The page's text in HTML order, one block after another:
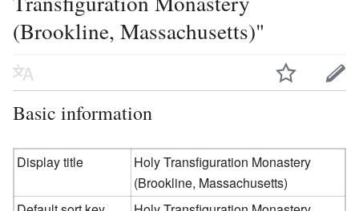
(Brookline, Massachusetts)"
Basic information
Display title
Holy Transfiguration Monastery
(Brookline, Massachusetts)